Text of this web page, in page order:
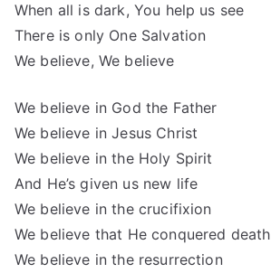
When all is dark, You help us see
There is only One Salvation
We believe, We believe
We believe in God the Father
We believe in Jesus Christ
We believe in the Holy Spirit
And He’s given us new life
We believe in the crucifixion
We believe that He conquered death
We believe in the resurrection